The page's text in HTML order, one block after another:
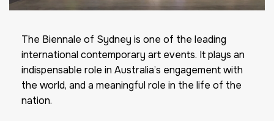
The Biennale of Sydney is one of the leading
international contemporary art events. It plays an
indispensable role in Australia’s engagement with
the world, and a meaningful role in the life of the
nation.